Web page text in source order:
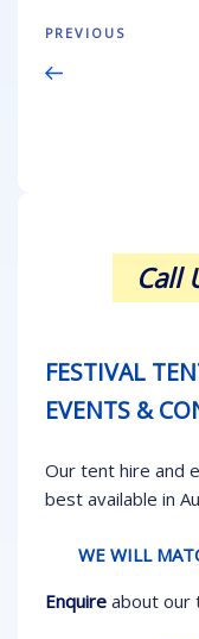
Post
Previous
Post
PREVIOUS
Call
FESTIVAL
EVENTS &
Our tent hire and
best available in
WE WILL
Enquireabout our